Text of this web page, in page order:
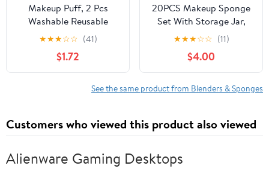
Makeup Puff, 2 Pcs
Washable Reusable
Pressed Puff Soft
Comfortable Body
Dusting Puffs Cushion
Applicator Makeup
Beauty Tools for Women
★★★☆☆ (41)
$1.72
20PCS Makeup Sponge
Set With Storage Jar,
Wet & Dry Dual Use
Beauty Blenders,
Triangle Powder Puffs &
Mini Finger Puffs,Soft
Latex Free Sponges for
★★★☆☆ (11)
$4.00
See the same product from Blenders & Sponges
Customers who viewed this product also viewed
Alienware Gaming Desktops